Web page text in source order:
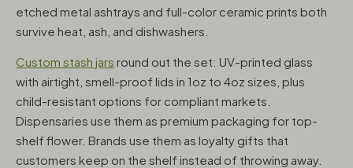
etched metal ashtrays and full-color ceramic prints both
survive heat, ash, and dishwashers.
Custom stash jars round out the set: UV-printed glass
with airtight, smell-proof lids in 1oz to 4oz sizes, plus
child-resistant options for compliant markets.
Dispensaries use them as premium packaging for top-
shelf flower. Brands use them as loyalty gifts that
customers keep on the shelf instead of throwing away.